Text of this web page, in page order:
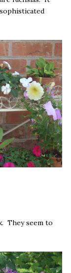
They seem to